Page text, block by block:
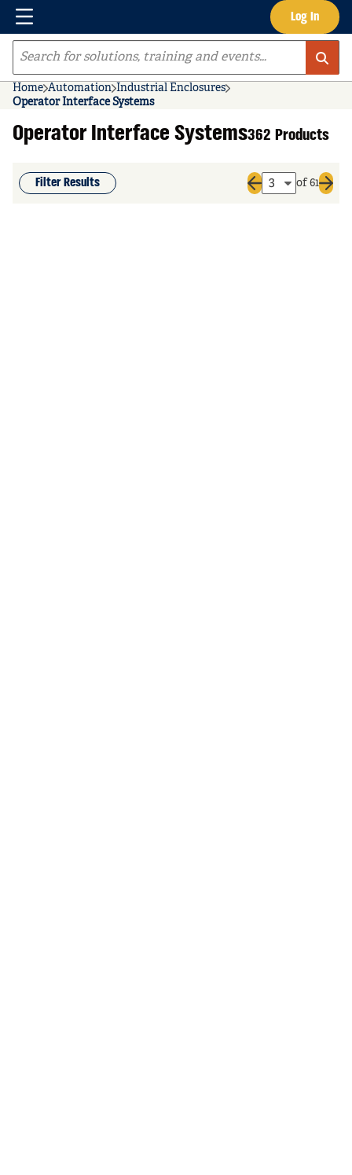
Skip to main content Log In
Menu
Site Search
Home Automation Industrial Enclosures
Operator Interface Systems
Operator Interface Systems362 Products
Filter Results
Previous page
of 61
Next